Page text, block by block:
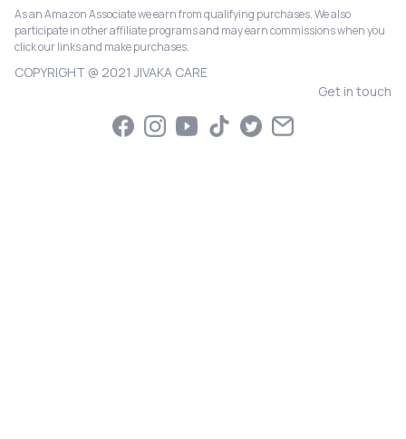
As an Amazon Associate we earn from qualifying purchases. We also
participate in other affiliate programs and may earn commissions when you
click our links and make purchases.
COPYRIGHT @ 2021 JIVAKA CARE
Get in touch